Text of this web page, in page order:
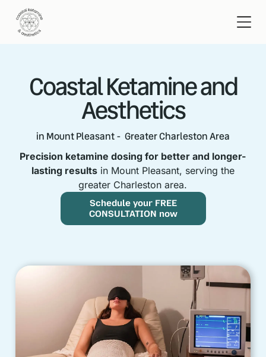
Coastal Ketamine and
Aesthetics
in Mount Pleasant - Greater Charleston Area
Precision ketamine dosing for better and longer-
lasting results in Mount Pleasant, serving the
greater Charleston area.
Schedule your FREE
CONSULTATION now